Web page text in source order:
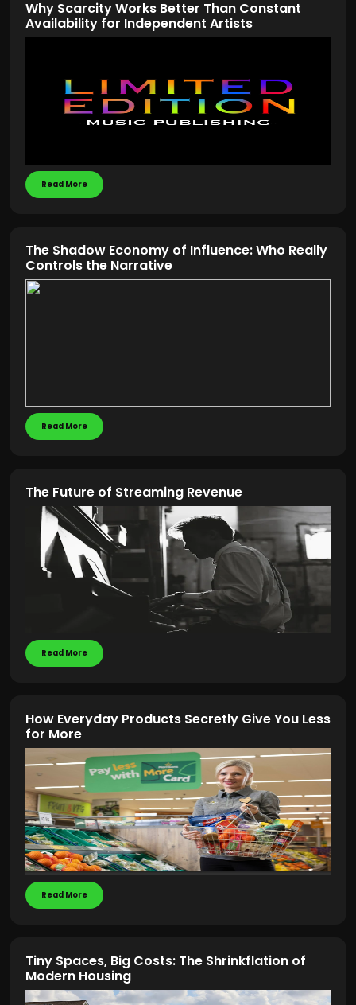
Why Scarcity Works Better Than Constant
Availability for Independent Artists
Read More
The Shadow Economy of Influence: Who Really
Controls the Narrative
Read More
The Future of Streaming Revenue
Read More
How Everyday Products Secretly Give You Less
for More
Read More
Tiny Spaces, Big Costs: The Shrinkflation of
Modern Housing